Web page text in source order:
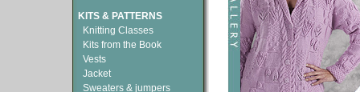
KITS & PATTERNS
Knitting Classes
Kits from the Book
Vests
Jacket
Sweaters & jumpers